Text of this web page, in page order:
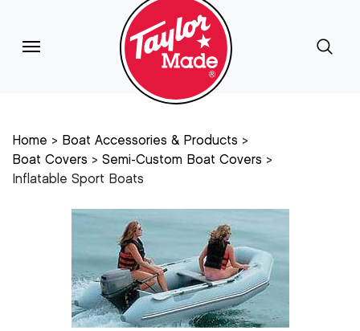
Home
Boat Accessories & Products
Boat Covers
Semi-Custom Boat Covers
Inflatable Sport Boats